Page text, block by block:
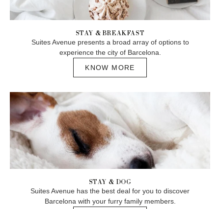
STAY & BREAKFAST
Suites Avenue presents a broad array of options to
experience the city of Barcelona.
KNOW MORE
STAY & DOG
Suites Avenue has the best deal for you to discover
Barcelona with your furry family members.